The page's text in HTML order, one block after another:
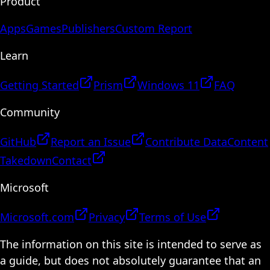
AppsGamesPublishersCustom Report
Learn
Getting Started Prism Windows 11
FAQ
Community
GitHub Report an Issue Contribute DataContent
TakedownContact
Microsoft
Microsoft.com Privacy
Terms of Use
The information on this site is intended to serve as
a guide, but does not absolutely guarantee that an